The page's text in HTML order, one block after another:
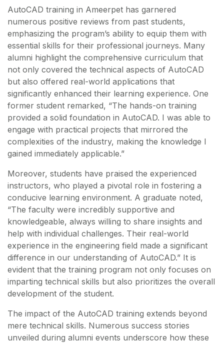
AutoCAD training in Ameerpet has garnered
numerous positive reviews from past students,
emphasizing the program’s ability to equip them with
essential skills for their professional journeys. Many
alumni highlight the comprehensive curriculum that
not only covered the technical aspects of AutoCAD
but also offered real-world applications that
significantly enhanced their learning experience. One
former student remarked, “The hands-on training
provided a solid foundation in AutoCAD. I was able to
engage with practical projects that mirrored the
complexities of the industry, making the knowledge I
gained immediately applicable.”
Moreover, students have praised the experienced
instructors, who played a pivotal role in fostering a
conducive learning environment. A graduate noted,
“The faculty were incredibly supportive and
knowledgeable, always willing to share insights and
help with individual challenges. Their real-world
experience in the engineering field made a significant
difference in our understanding of AutoCAD.” It is
evident that the training program not only focuses on
imparting technical skills but also prioritizes the overall
development of the student.
The impact of the AutoCAD training extends beyond
mere technical skills. Numerous success stories
unveiled during alumni events underscore how these